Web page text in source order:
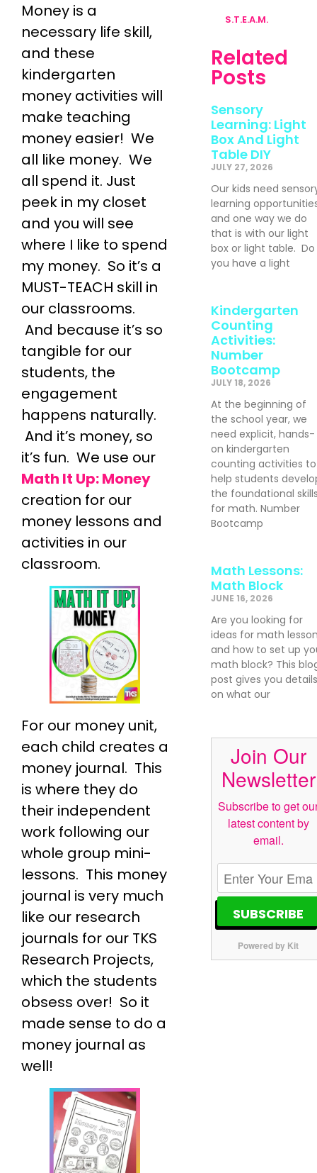
Money is a
necessary life skill,
and these
kindergarten
money activities will
make teaching
money easier! We
all like money. We
all spend it. Just
peek in my closet
and you will see
where I like to spend
my money. So it’s a
MUST-TEACH skill in
our classrooms.
And because it’s so
tangible for our
students, the
engagement
happens naturally.
And it’s money, so
it’s fun. We use our
Math It Up: Money
creation for our
money lessons and
activities in our
classroom.
For our money unit,
each child creates a
money journal. This
is where they do
their independent
work following our
whole group mini-
lessons. This money
journal is very much
like our research
journals for our TKS
Research Projects,
which the students
obsess over! So it
made sense to do a
money journal as
well!
S.T.E.A.M.
Related
Posts
Sensory
Learning: Light
Box And Light
Table DIY
JULY 27, 2026
Our kids need
learning
and one way we do
that is with our light
box or light table. Do
you have a light
Kindergarten
Counting
Activities:
Number
Bootcamp
JULY 18, 2026
At the beginning of
the school year, we
need explicit, hands-
on kindergarten
counting activities to
help students
the foundational
for math. Number
Bootcamp
Math Lessons:
Math Block
JUNE 16, 2026
Are you looking for
ideas for math
and how to set up
math block? This
post gives you details
on what our
Join Our
Newsletter
Subscribe to get
latest content by
email.
SUBSCRIBE
Powered by Kit